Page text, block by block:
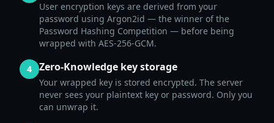
User encryption keys are derived from your
password using Argon2id — the winner of the
Password Hashing Competition — before being
wrapped with AES-256-GCM.
4 Zero-Knowledge key storage
Your wrapped key is stored encrypted. The server
never sees your plaintext key or password. Only you
can unwrap it.